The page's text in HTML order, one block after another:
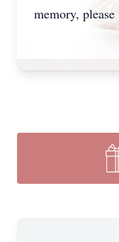
memory,